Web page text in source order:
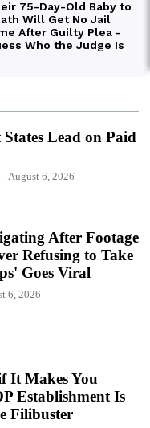
Lead on Paid
August 6, 2026
After Footage
Refusing to Take
Goes Viral
6, 2026
It Makes You
Establishment Is
Filibuster